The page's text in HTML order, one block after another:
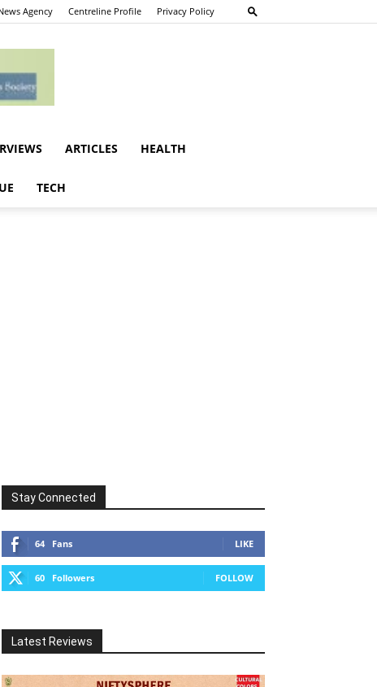
Agency Centreline Profile Privacy Policy
ARTICLES HEALTH
TECH
Stay Connected
64 Fans LIKE
60 Followers FOLLOW
Latest Reviews